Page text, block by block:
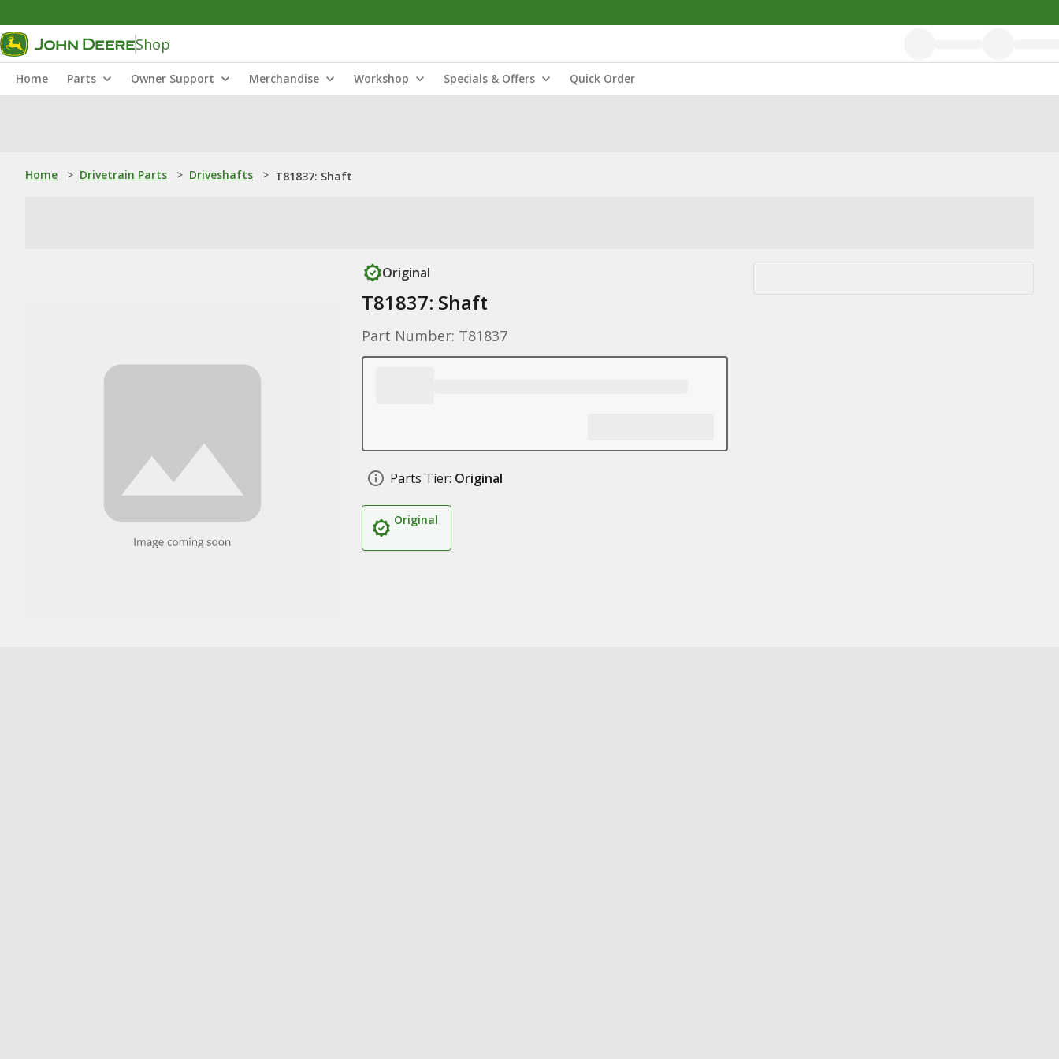
Shop
Home Parts Owner Support Merchandise Workshop Specials & Offers Quick Order
Home > Drivetrain Parts > Driveshafts > T81837: Shaft
Original
T81837: Shaft
Part Number: T81837
Parts Tier: Original
Original